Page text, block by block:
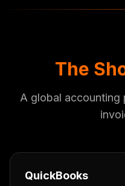
The
A global accounting
QuickBooks